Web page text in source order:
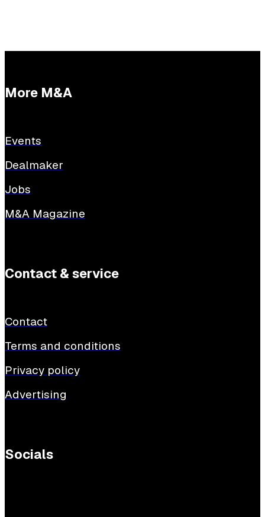
More M&A
Events
Dealmaker
Jobs
M&A Magazine
Contact & service
Contact
Terms and conditions
Privacy policy
Advertising
Socials